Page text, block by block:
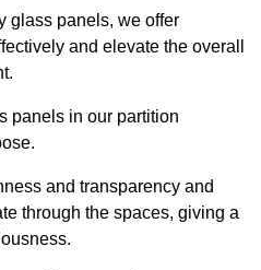
glass panels, we offer
and elevate the overall
panels in our partition
and transparency and
through the spaces, giving a